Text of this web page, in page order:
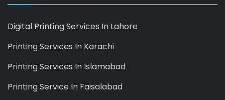
Digital Printing Services In Lahore
Printing Services In Karachi
Printing Services In Islamabad
Printing Service In Faisalabad